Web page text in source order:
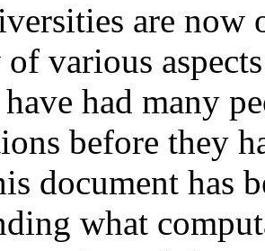
are now
various
had many
before they
document has
what